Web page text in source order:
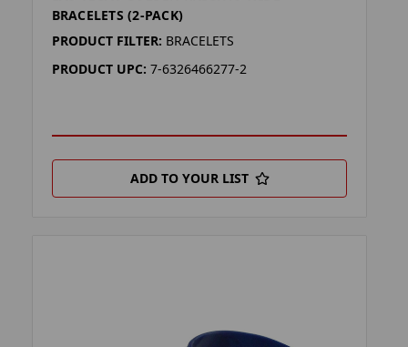
BRACELETS (2-PACK)
PRODUCT FILTER: BRACELETS
PRODUCT UPC: 7-6326466277-2
ADD TO YOUR LIST